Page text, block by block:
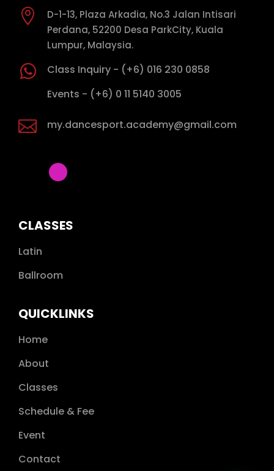

D-1-13, Plaza Arkadia, No.3 Jalan Intisari
Perdana, 52200 Desa ParkCity, Kuala
Lumpur, Malaysia.
 Class Inquiry - (+6) 016 230 0858
Events - (+6) 0 11 5140 3005
 my.dancesport.academy@gmail.com
CLASSES
Latin
Ballroom
QUICKLINKS
Home
About
Classes
Schedule & Fee
Event
Contact